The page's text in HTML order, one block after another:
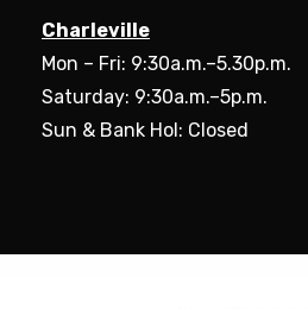
Charleville
Mon – Fri: 9:30a.m.–5.30p.m.
Saturday: 9:30a.m.–5p.m.
Sun & Bank Hol: Closed